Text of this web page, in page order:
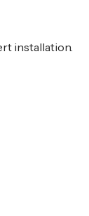
installation.